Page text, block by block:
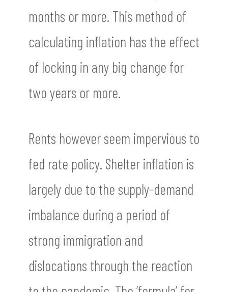
months or more. This method of
calculating inflation has the effect
of locking in any big change for
two years or more.
Rents however seem impervious to
fed rate policy. Shelter inflation is
largely due to the supply-demand
imbalance during a period of
strong immigration and
dislocations through the reaction